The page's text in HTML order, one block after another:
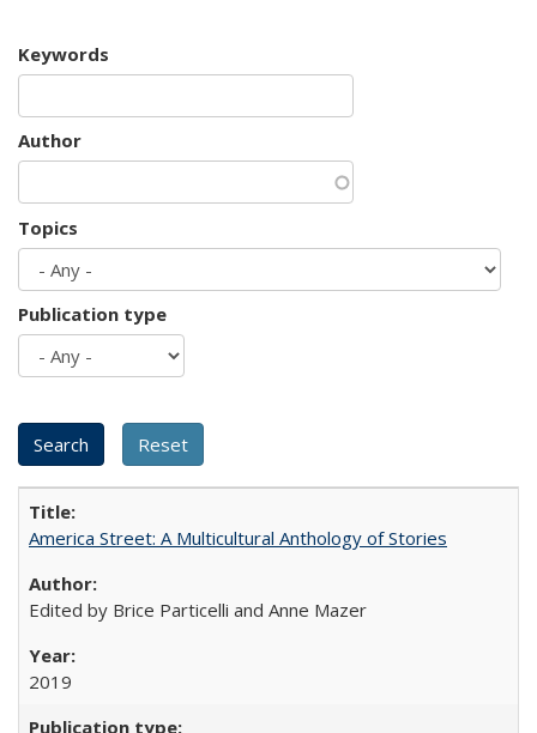
Keywords
Author
Topics
Publication type
America Street: A Multicultural Anthology of Stories
Edited by Brice Particelli and Anne Mazer
2019